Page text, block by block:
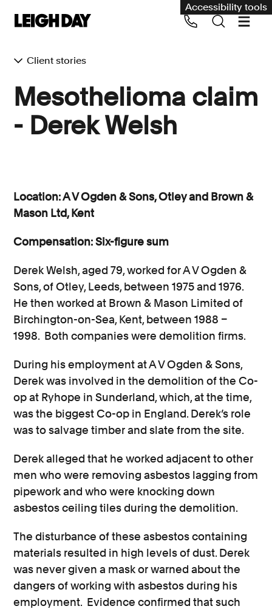
Accessibility tools
Group Claims
Environment
International
Personal Injury and cycling claims
Asbestos and industrial diseases
Consumer, competition and financial services claims
Contact us
About us
Call us on 020 7650 1200
Client stories
Mesothelioma claim
- Derek Welsh
Location: A V Ogden & Sons, Otley and Brown &
Mason Ltd, Kent
Compensation: Six-figure sum
Derek Welsh, aged 79, worked for A V Ogden &
Sons, of Otley, Leeds, between 1975 and 1976.
He then worked at Brown & Mason Limited of
Birchington-on-Sea, Kent, between 1988 –
1998. Both companies were demolition firms.
During his employment at A V Ogden & Sons,
Derek was involved in the demolition of the Co-
op at Ryhope in Sunderland, which, at the time,
was the biggest Co-op in England. Derek’s role
was to salvage timber and slate from the site.
Derek alleged that he worked adjacent to other
men who were removing asbestos lagging from
pipework and who were knocking down
asbestos ceiling tiles during the demolition.
The disturbance of these asbestos containing
materials resulted in high levels of dust. Derek
was never given a mask or warned about the
dangers of working with asbestos during his
employment. Evidence confirmed that such